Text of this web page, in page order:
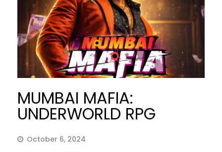
MUMBAI MAFIA:
UNDERWORLD RPG
October 6, 2024